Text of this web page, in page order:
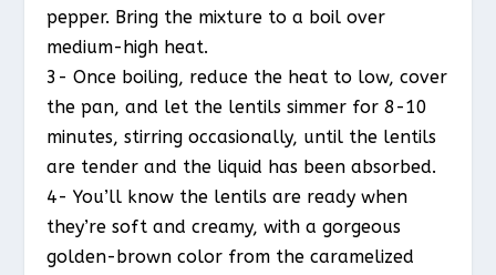
pepper. Bring the mixture to a boil over
medium-high heat.
3- Once boiling, reduce the heat to low, cover
the pan, and let the lentils simmer for 8-10
minutes, stirring occasionally, until the lentils
are tender and the liquid has been absorbed.
4- You’ll know the lentils are ready when
they’re soft and creamy, with a gorgeous
golden-brown color from the caramelized